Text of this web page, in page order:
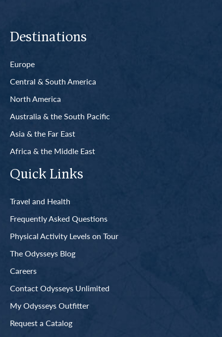
Destinations
Europe
Central & South America
North America
Australia & the South Pacific
Asia & the Far East
Africa & the Middle East
Quick Links
Travel and Health
Frequently Asked Questions
Physical Activity Levels on Tour
The Odysseys Blog
Careers
Contact Odysseys Unlimited
My Odysseys Outfitter
Request a Catalog